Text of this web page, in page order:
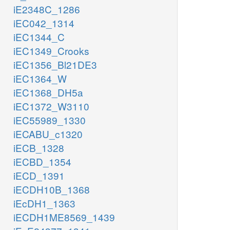
iE2348C_1286
iEC042_1314
iEC1344_C
iEC1349_Crooks
iEC1356_Bl21DE3
iEC1364_W
iEC1368_DH5a
iEC1372_W3110
iEC55989_1330
iECABU_c1320
iECB_1328
iECBD_1354
iECD_1391
iECDH10B_1368
iEcDH1_1363
iECDH1ME8569_1439